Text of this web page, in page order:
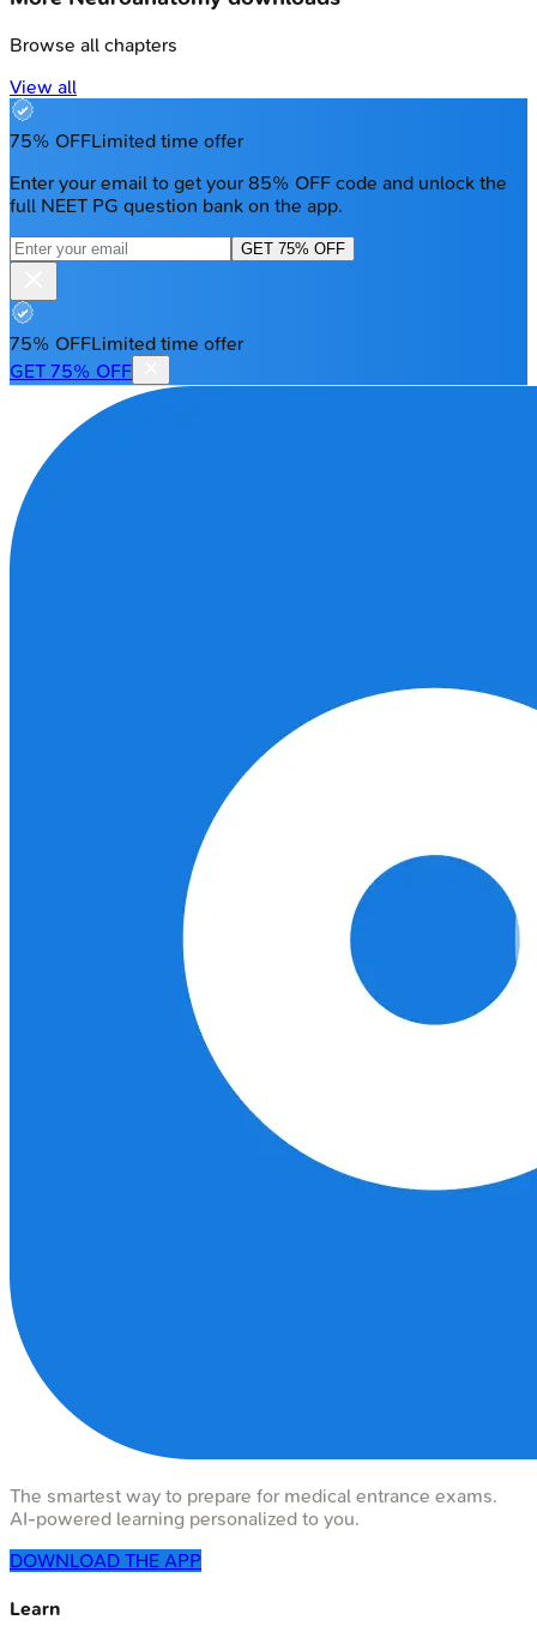
Browse all chapters
View all
75% OFFLimited time offer
Enter your email to get your 85% OFF code and unlock the
full NEET PG question bank on the app.
GET 75% OFF
75% OFFLimited time offer
GET 75% OFF
The smartest way to prepare for medical entrance exams.
AI-powered learning personalized to you.
DOWNLOAD THE APP
Learn